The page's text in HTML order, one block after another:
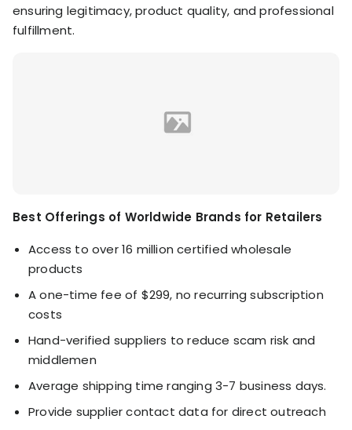
ensuring legitimacy, product quality, and professional
fulfillment.
Best Offerings of Worldwide Brands for Retailers
Access to over 16 million certified wholesale
products
A one-time fee of $299, no recurring subscription
costs
Hand-verified suppliers to reduce scam risk and
middlemen
Average shipping time ranging 3-7 business days.
Provide supplier contact data for direct outreach